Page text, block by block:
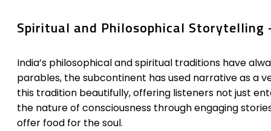
Spiritual and Philosophical
India’s philosophical and spiritual traditions have
parables, the subcontinent has used narrative as a
this tradition beautifully, offering listeners not just
the nature of consciousness through engaging
offer food for the soul.